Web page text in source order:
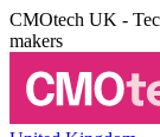
CMOtech UK -
makers